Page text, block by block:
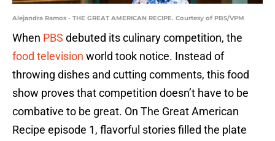
Alejandra Ramos - THE GREAT AMERICAN RECIPE. Courtesy of PBS/VPM
When PBS debuted its culinary competition, the
food television world took notice. Instead of
throwing dishes and cutting comments, this food
show proves that competition doesn’t have to be
combative to be great. On The Great American
Recipe episode 1, flavorful stories filled the plate